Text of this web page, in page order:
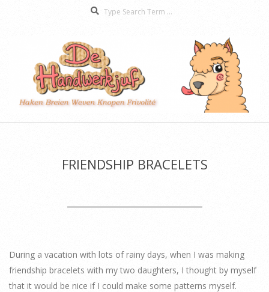
De
FRIENDSHIP BRACELETS
During a vacation with lots of rainy days, when I was making
friendship bracelets with my two daughters, I thought by myself
that it would be nice if I could make some patterns myself.